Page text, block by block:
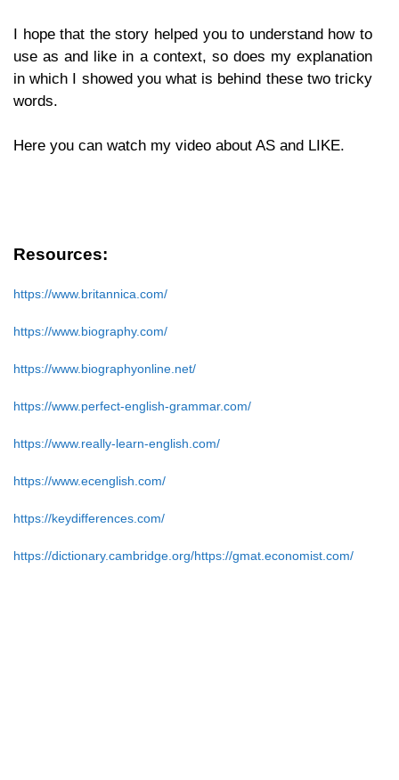
I hope that the story helped you to understand how to
use as and like in a context, so does my explanation
in which I showed you what is behind these two tricky
words.
Here you can watch my video about AS and LIKE.
Resources:
https://www.britannica.com/
https://www.biography.com/
https://www.biographyonline.net/
https://www.perfect-english-grammar.com/
https://www.really-learn-english.com/
https://www.ecenglish.com/
https://keydifferences.com/
https://dictionary.cambridge.org/https://gmat.economist.com/